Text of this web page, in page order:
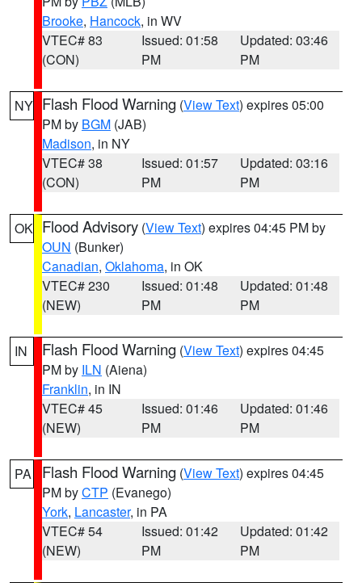
Brooke, Hancock, in WV
VTEC# 83
(CON)
Issued: 01:58
PM
Updated: 03:46
PM
NY Flash Flood Warning (View Text) expires 05:00
PM by BGM (JAB)
Madison, in NY
VTEC# 38
(CON)
Issued: 01:57
PM
Updated: 03:16
PM
OK Flood Advisory (View Text) expires 04:45 PM by
OUN (Bunker)
Canadian, Oklahoma, in OK
VTEC# 230
(NEW)
Issued: 01:48
PM
Updated: 01:48
PM
IN Flash Flood Warning (View Text) expires 04:45
PM by ILN (Aiena)
Franklin, in IN
VTEC# 45
(NEW)
Issued: 01:46
PM
Updated: 01:46
PM
PA Flash Flood Warning (View Text) expires 04:45
PM byCTP (Evanego)
York, Lancaster, in PA
VTEC# 54
(NEW)
Issued: 01:42
PM
Updated: 01:42
PM